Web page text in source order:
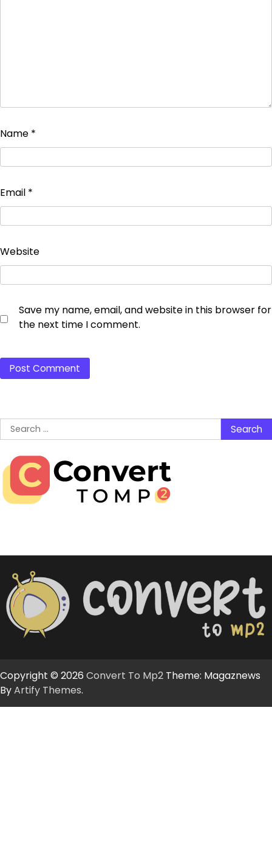
Name *
Email *
Website
Save my name, email, and website in this browser for
the next time I comment.
Search
for:
Copyright © 2026 Convert To Mp2 Theme: Magaznews
ByArtify Themes.